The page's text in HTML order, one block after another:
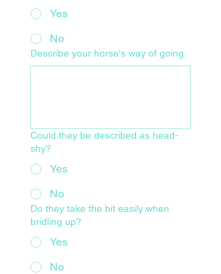
Yes
No
Describe your horse's way of going
Could they be described as head-
shy?
Yes
No
Do they take the bit easily when
bridling up?
Yes
No